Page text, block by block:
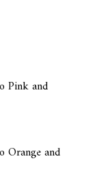
Pink and
Orange and